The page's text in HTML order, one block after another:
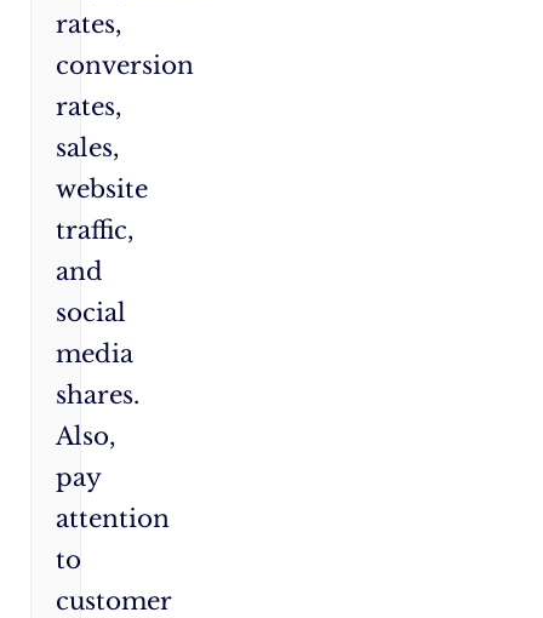
rates,
conversion
rates,
sales,
website
traffic,
and
social
media
shares.
Also,
pay
attention
to
customer